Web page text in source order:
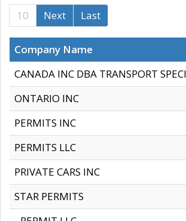
10
Next Last
Company Name
CANADA INC DBA TRANSPORT
ONTARIO INC
PERMITS INC
PERMITS LLC
PRIVATE CARS INC
STAR PERMITS